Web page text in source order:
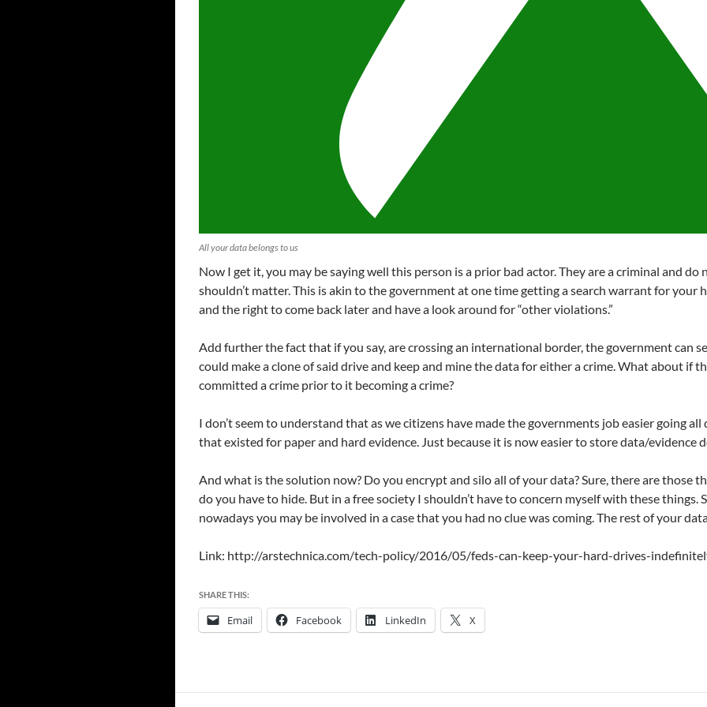
All your data belongs to us
Now I get it, you may be saying well this person is a prior bad actor. They are a criminal and
shouldn’t matter. This is akin to the government at one time getting a search warrant for your
and the right to come back later and have a look around for “other violations.”
Add further the fact that if you say, are crossing an international border, the government can
could make a clone of said drive and keep and mine the data for either a crime. What about if
committed a crime prior to it becoming a crime?
I don’t seem to understand that as we citizens have made the governments job easier going
that existed for paper and hard evidence. Just because it is now easier to store data/evidence
And what is the solution now? Do you encrypt and silo all of your data? Sure, there are those
do you have to hide. But in a free society I shouldn’t have to concern myself with these
nowadays you may be involved in a case that you had no clue was coming. The rest of your
Link: http://arstechnica.com/tech-policy/2016/05/feds-can-keep-your-hard-drives-
SHARE THIS:
Email Facebook LinkedIn X